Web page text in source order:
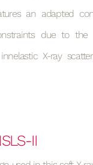
an adapted
due to
X-ray
II